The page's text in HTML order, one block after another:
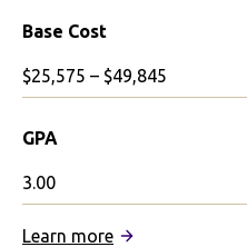
Base Cost
$25,575 – $49,845
GPA
3.00
Learn more: